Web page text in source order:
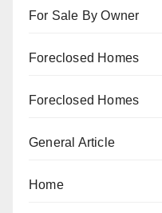
For Sale By Owner
Foreclosed Homes
Foreclosed Homes
General Article
Home